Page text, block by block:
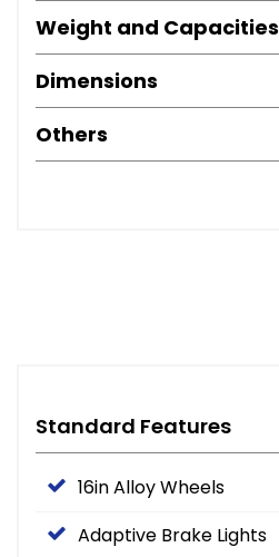
Weight and Capacities
Dimensions
Others
Standard Features
16in Alloy Wheels
Adaptive Brake Lights